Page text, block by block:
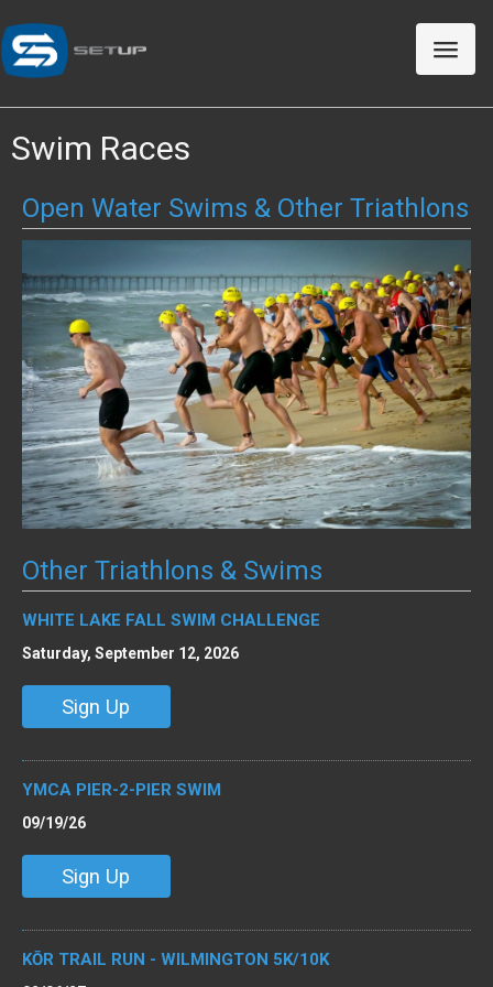
Toggle
Swim Races
Open Water Swims & Other Triathlons
Other Triathlons & Swims
WHITE LAKE FALL SWIM CHALLENGE
Saturday, September 12, 2026
Sign Up
YMCA PIER-2-PIER SWIM
09/19/26
Sign Up
KŌR TRAIL RUN - WILMINGTON 5K/10K